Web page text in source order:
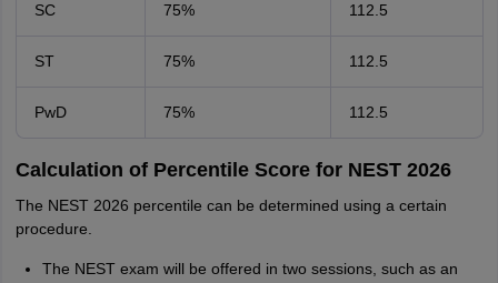
SC 75% 112.5
ST 75% 112.5
PwD 75% 112.5
Calculation of Percentile Score for NEST 2026
The NEST 2026 percentile can be determined using a certain
procedure.
The NEST exam will be offered in two sessions, such as an